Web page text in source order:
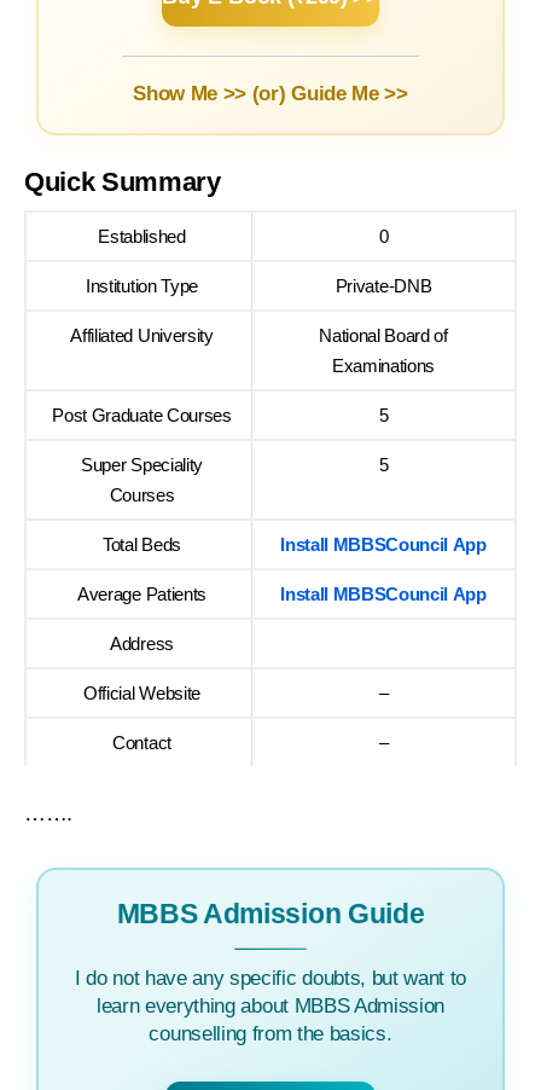
Show Me >> (or)Guide Me >>
Quick Summary
Established 0
Institution Type Private-DNB
Affiliated University
National Board of
Examinations
Post Graduate Courses 5
Super Speciality
Courses
5
Total Beds Install MBBSCouncil App
Average Patients Install MBBSCouncil App
Address
Official Website –
Contact –
…….
MBBS Admission Guide
I do not have any specific doubts, but want to
learn everything about MBBS Admission
counselling from the basics.